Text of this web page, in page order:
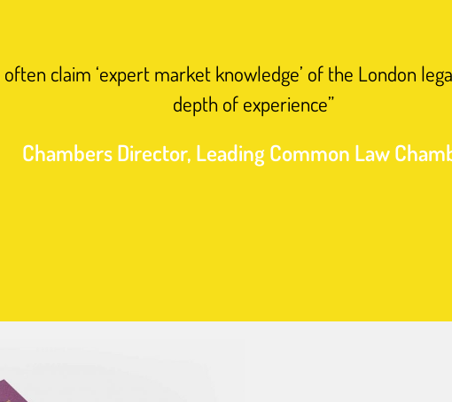
claim ‘expert market knowledge’ of the London
depth of experience”
Chambers Director, Leading Common Law